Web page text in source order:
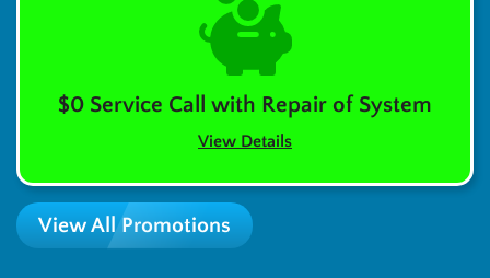
$0 Service Call with Repair of System
View Details
View All Promotions